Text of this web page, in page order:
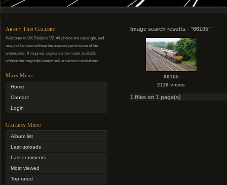
About This Gallery
Welcome to UK Railpics V2. All photos are copyright, and
may not be used without the express permission of the
webmaster. If required, copies can be made available
without the copyright watermark at various resolutions.
Main Menu
Home
Contact
Login
Gallery Menu
Album list
Last uploads
Last comments
Most viewed
Top rated
Image search results - "66105"
66105
2116 views
1 files on 1 page(s)